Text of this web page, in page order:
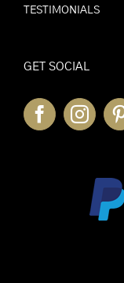
TESTIMONIALS
GET SOCIAL